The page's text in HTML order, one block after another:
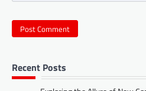
Recent Posts